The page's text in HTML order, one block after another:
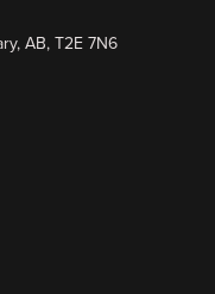
AB, T2E 7N6